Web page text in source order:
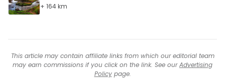
+ 164 km
This article may contain affiliate links from which our editorial team
may earn commissions if you click on the link. See ourAdvertising
Policypage.